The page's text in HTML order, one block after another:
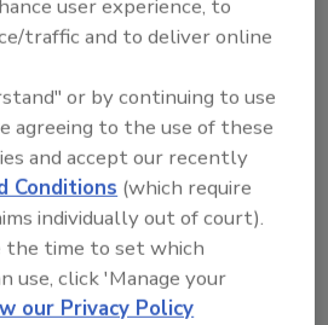
in 2050 could be
food use and
according to a new study
Institute for Climate
] For this to occur, all
food supply chain need to
to discover
can lead to food waste
is also supported by FAO
Graziano da Silva, who
user experience, to
traffic and to deliver online
or by continuing to use
agreeing to the use of these
and accept our recently
Conditions (which require
individually out of court).
time to set which
use, click 'Manage your
our Privacy Policy